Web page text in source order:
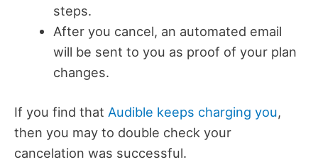
steps.
After you cancel, an automated email
will be sent to you as proof of your plan
changes.
If you find that Audible keeps charging you,
then you may to double check your
cancelation was successful.